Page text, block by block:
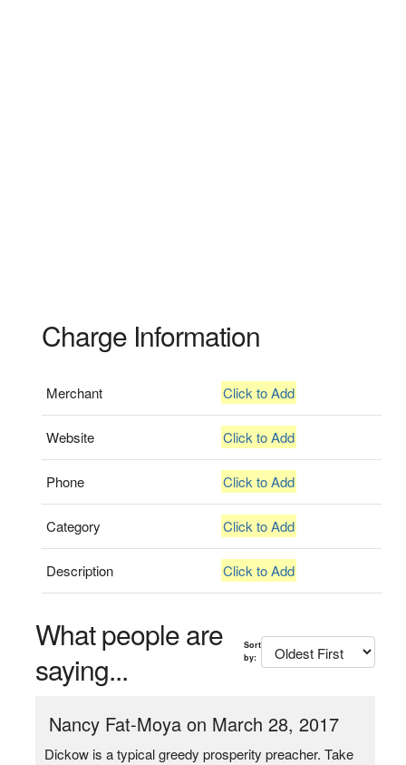
Charge Information
Merchant Click to Add
Website Click to Add
Phone Click to Add
Category Click to Add
Description Click to Add
What people are
saying...
Sort
by:
Nancy Fat-Moya on March 28, 2017
Dickow is a typical greedy prosperity preacher. Take